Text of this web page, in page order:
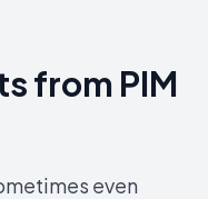
from PIM
even